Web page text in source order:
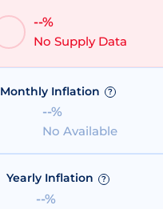
--%
No Supply Data
Monthly Inflation ?
--%
No Available
Yearly Inflation ?
--%